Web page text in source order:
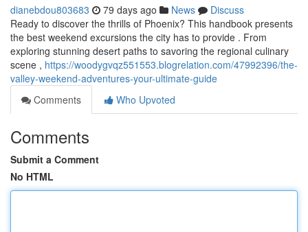
dianebdou803683 79 days ago News
Discuss
Ready to discover the thrills of Phoenix? This handbook presents
the best weekend excursions the city has to provide . From
exploring stunning desert paths to savoring the regional culinary
scene , https://woodygvqz551553.blogrelation.com/47992396/the-
valley-weekend-adventures-your-ultimate-guide
Comments
Who Upvoted
Comments
Submit a Comment
No HTML